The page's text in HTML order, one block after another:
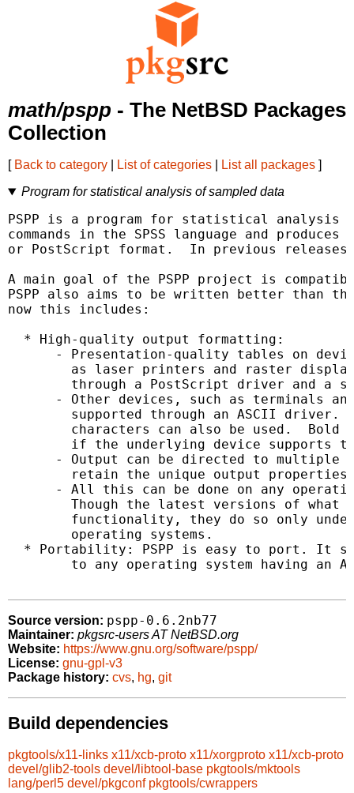
math/pspp - The NetBSD Packages
Collection
[ Back to category List of categories List all packages ]
Program for statistical analysis of sampled data
PSPP is a program for statistical
commands in the SPSS language and
or PostScript format.  In previous releases,
A main goal of the PSPP project is
PSPP also aims to be written better than
now this includes:
  * High-quality output formatting:
- Presentation-quality tables on
as laser printers and raster
through a PostScript driver and a
- Other devices, such as terminals
supported through an ASCII driver.
characters can also be used.  Bold
if the underlying device supports
- Output can be directed to multiple
retain the unique output properties
- All this can be done on any
Though the latest versions of what
functionality, they do so only
        operating systems.
* Portability: PSPP is easy to port. It
to any operating system having an
Source version: pspp-0.6.2nb77
Maintainer: pkgsrc-users AT NetBSD.org
Website: https://www.gnu.org/software/pspp/
License: gnu-gpl-v3
Package history: cvs, hg, git
Build dependencies
pkgtools/x11-links x11/xcb-proto x11/xorgproto x11/xcb-proto
devel/glib2-tools devel/libtool-base pkgtools/mktools
lang/perl5 devel/pkgconf pkgtools/cwrappers